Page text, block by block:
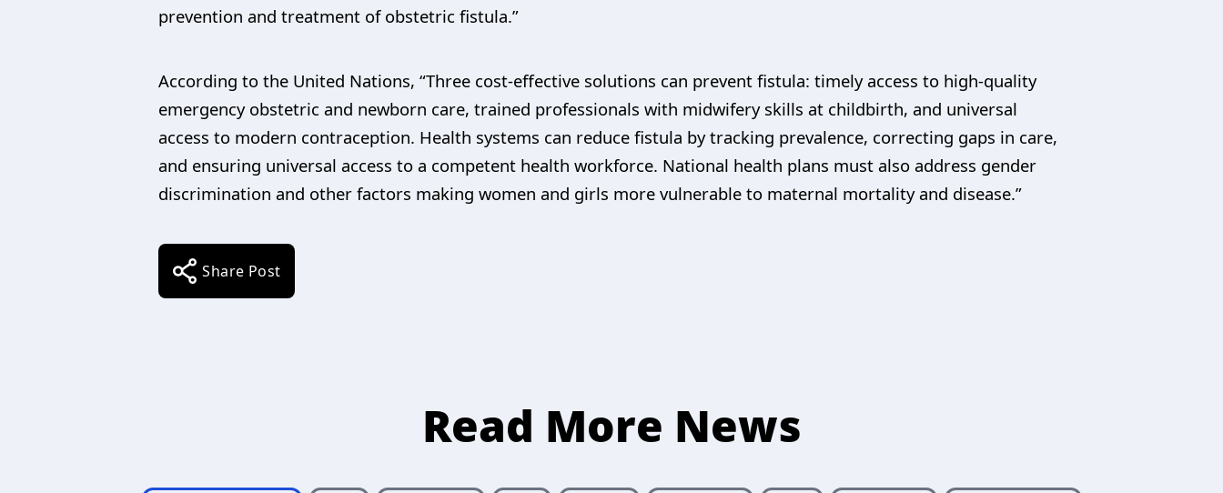
prevention and treatment of obstetric fistula.”
According to the United Nations, “Three cost-effective solutions can prevent fistula: timely access to high-quality
emergency obstetric and newborn care, trained professionals with midwifery skills at childbirth, and universal
access to modern contraception. Health systems can reduce fistula by tracking prevalence, correcting gaps in care,
and ensuring universal access to a competent health workforce. National health plans must also address gender
discrimination and other factors making women and girls more vulnerable to maternal mortality and disease.”
Share Post
Read More News